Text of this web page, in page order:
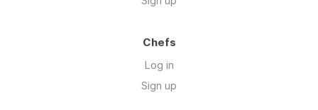
Chefs
Log in
Sign up